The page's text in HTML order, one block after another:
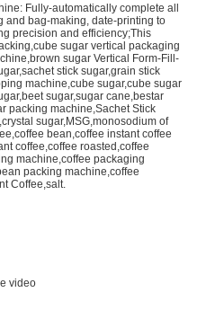
Fully-automatically complete all
and bag-making, date-printing to
precision and efficiency;This
sugar vertical packaging
sugar Vertical Form-Fill-
stick sugar,grain stick
machine,cube sugar,cube sugar
sugar,sugar cane,bestar
packing machine,Sachet Stick
sugar,MSG,monosodium of
bean,coffee instant coffee
coffee,coffee roasted,coffee
machine,coffee packaging
packing machine,coffee
Coffee,salt.
video